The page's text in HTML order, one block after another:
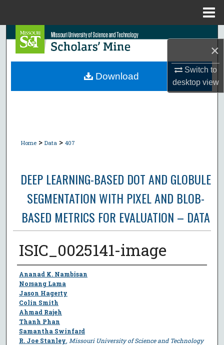
×
Switch to
desktopview
Search
Browse Collections
Home > Data > 407
DEEP LEARNING-BASED DOT AND GLOBULE
SEGMENTATION WITH PIXEL AND BLOB-
BASED METRICS FOR EVALUATION – DATA
ISIC_0025141-image
Author
Ananad K. Nambisan
Norsang Lama
Jason Hagerty
Colin Smith
Ahmad Rajeh
Thanh Phan
Samantha Swinfard
R. Joe Stanley Missouri University of Science and Technology
Download